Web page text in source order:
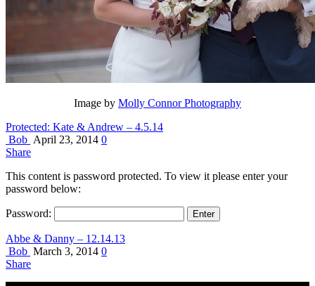
Image by Molly Connor Photography
Protected: Kate & Andrew – 4.5.14
Bob April 23, 2014 0
Share
This content is password protected. To view it please enter your
password below:
Password:
Abbe & Danny – 12.14.13
Bob March 3, 2014 0
Share